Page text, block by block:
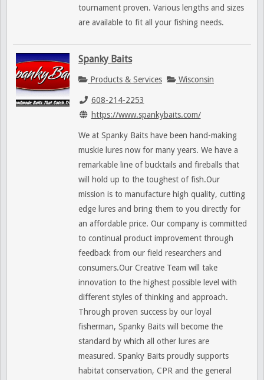
tournament proven. Various lengths and sizes
are available to fit all your fishing needs.
Spanky Baits
Products & Services Wisconsin
608-214-2253
https://www.spankybaits.com/
We at Spanky Baits have been hand-making
muskie lures now for many years. We have a
remarkable line of bucktails and fireballs that
will hold up to the toughest of fish.Our
mission is to manufacture high quality, cutting
edge lures and bring them to you directly for
an affordable price. Our company is committed
to continual product improvement through
feedback from our field researchers and
consumers.Our Creative Team will take
innovation to the highest possible level with
different styles of thinking and approach.
Through proven success by our loyal
fisherman, Spanky Baits will become the
standard by which all other lures are
measured. Spanky Baits proudly supports
habitat conservation, CPR and the general